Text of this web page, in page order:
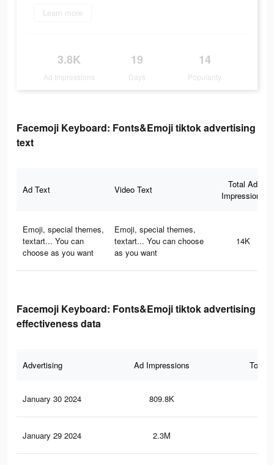
Learn more
3.8K
Ad Impressions
19
Days
14
Popularity
Facemoji Keyboard: Fonts&Emoji tiktok advertising
text
Ad Text Video Text
Total Ad
Impressions
Emoji, special themes,
textart... You can
choose as you want
Emoji, special themes,
textart... You can choose
as you want
14K
Facemoji Keyboard: Fonts&Emoji tiktok advertising
effectiveness data
Advertising Ad Impressions Total
January 30 2024 809.8K
January 29 2024 2.3M